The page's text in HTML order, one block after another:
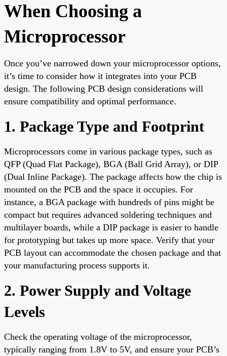
When Choosing a
Microprocessor
Once you’ve narrowed down your microprocessor options,
it’s time to consider how it integrates into your PCB
design. The following PCB design considerations will
ensure compatibility and optimal performance.
1. Package Type and Footprint
Microprocessors come in various package types, such as
QFP (Quad Flat Package), BGA (Ball Grid Array), or DIP
(Dual Inline Package). The package affects how the chip is
mounted on the PCB and the space it occupies. For
instance, a BGA package with hundreds of pins might be
compact but requires advanced soldering techniques and
multilayer boards, while a DIP package is easier to handle
for prototyping but takes up more space. Verify that your
PCB layout can accommodate the chosen package and that
your manufacturing process supports it.
2. Power Supply and Voltage
Levels
Check the operating voltage of the microprocessor,
typically ranging from 1.8V to 5V, and ensure your PCB’s